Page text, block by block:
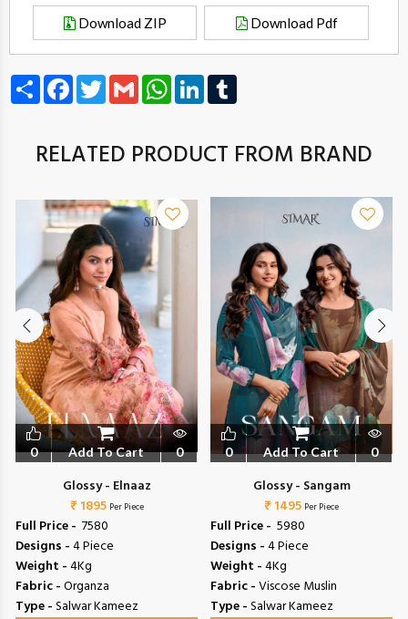
Download ZIP Download Pdf
Share FacebookTwitterGmail WhatsAppLinkedIn
RELATED PRODUCT FROM BRAND
0 Add To Cart 0
Glossy - Elnaaz
₹ 1895 Per Piece
Full Price - ₹ 7580
Designs -4 Piece
Weight -4Kg
Fabric -Organza
Type -Salwar Kameez
0 Add To Cart 0
Glossy - Sangam
₹ 1495 Per Piece
Full Price - ₹ 5980
Designs -4 Piece
Weight -4Kg
Fabric -Viscose Muslin
Type -Salwar Kameez